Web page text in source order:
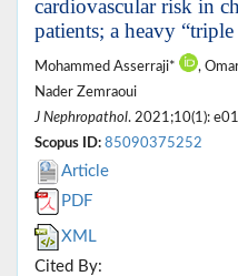
cardiovascular risk in
patients; a heavy “triple
Mohammed Asserraji* ,
Nader Zemraoui
J Nephropathol. 2021;10(1):
Scopus ID: 85090375252
Article
PDF
XML
Cited By: